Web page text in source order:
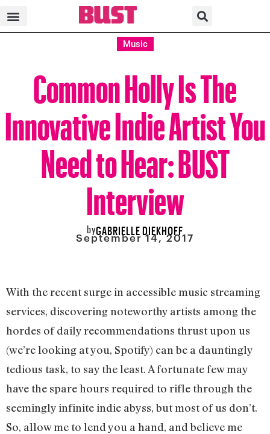
Music
Common Holly Is The
Innovative Indie Artist You
Need to Hear: BUST
Interview
byGABRIELLE DIEKHOFF
September 14, 2017
With the recent surge in accessible music streaming
services, discovering noteworthy artists among the
hordes of daily recommendations thrust upon us
(we’re looking at you, Spotify) can be a dauntingly
tedious task, to say the least. A fortunate few may
have the spare hours required to rifle through the
seemingly infinite indie abyss, but most of us don’t.
So, allow me to lend you a hand, and believe me